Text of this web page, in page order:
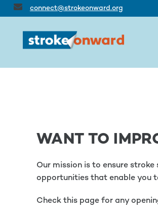
connect@strokeonward.org
WANT TO
Our mission is to ensure
opportunities that enable you
Check this page for any